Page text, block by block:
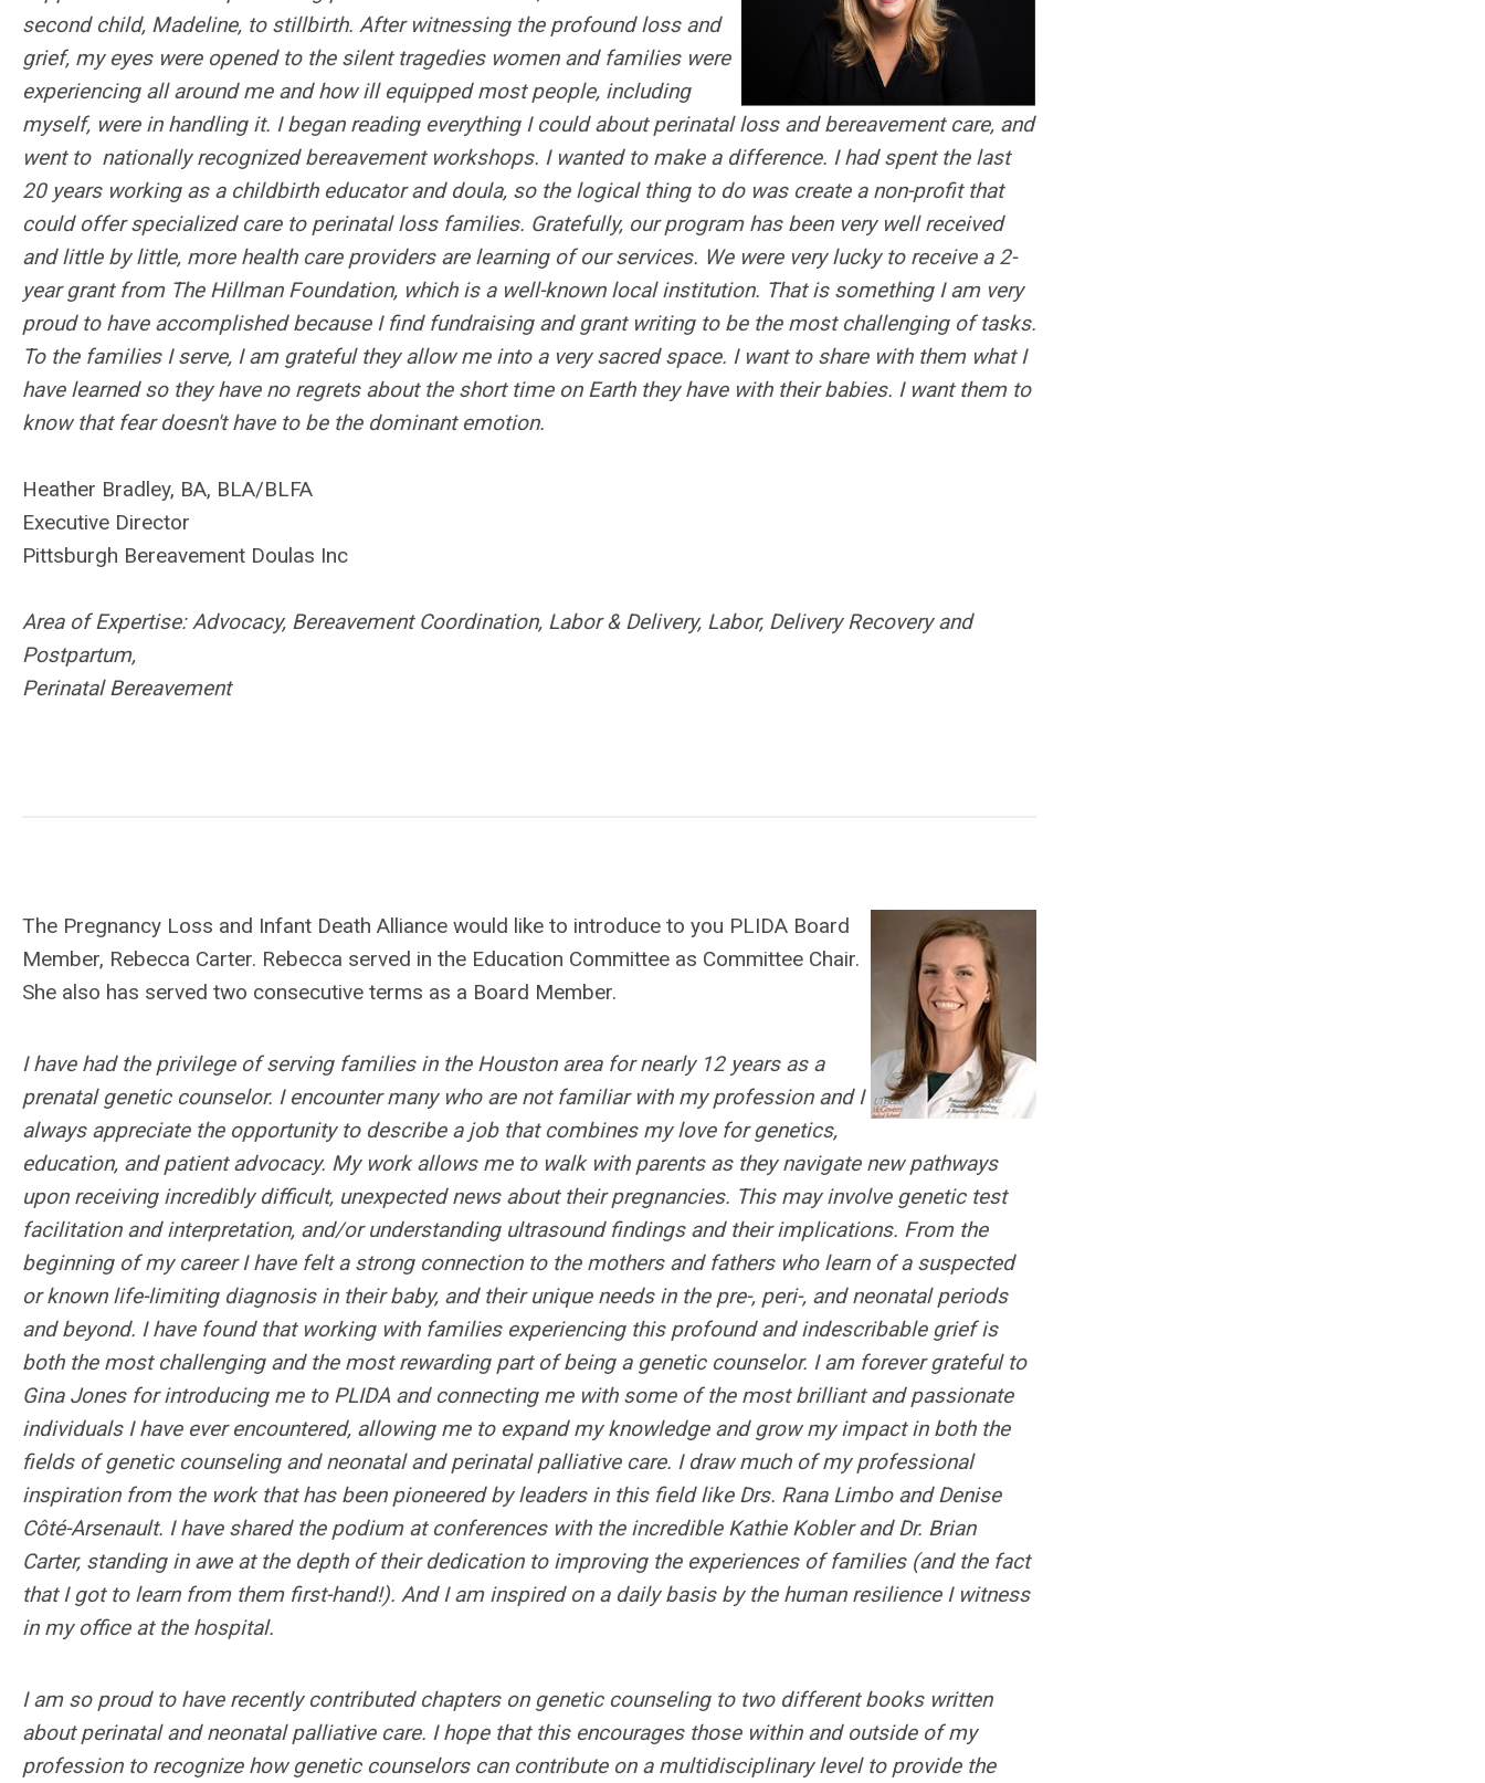
second child, Madeline, to stillbirth. After witnessing the profound loss and
grief, my eyes were opened to the silent tragedies women and families were
experiencing all around me and how ill equipped most people, including
myself, were in handling it. I began reading everything I could about perinatal loss and bereavement care, and
went to nationally recognized bereavement workshops. I wanted to make a difference. I had spent the last
20 years working as a childbirth educator and doula, so the logical thing to do was create a non-profit that
could offer specialized care to perinatal loss families. Gratefully, our program has been very well received
and little by little, more health care providers are learning of our services. We were very lucky to receive a 2-
year grant from The Hillman Foundation, which is a well-known local institution. That is something I am very
proud to have accomplished because I find fundraising and grant writing to be the most challenging of tasks.
To the families I serve, I am grateful they allow me into a very sacred space. I want to share with them what I
have learned so they have no regrets about the short time on Earth they have with their babies. I want them to
know that fear doesn't have to be the dominant emotion.
Heather Bradley, BA, BLA/BLFA
Executive Director
Pittsburgh Bereavement Doulas Inc
Area of Expertise: Advocacy, Bereavement Coordination, Labor & Delivery, Labor, Delivery Recovery and
Postpartum,
Perinatal Bereavement
The Pregnancy Loss and Infant Death Alliance would like to introduce to you PLIDA Board
Member, Rebecca Carter. Rebecca served in the Education Committee as Committee Chair.
She also has served two consecutive terms as a Board Member.
I have had the privilege of serving families in the Houston area for nearly 12 years as a
prenatal genetic counselor. I encounter many who are not familiar with my profession and I
always appreciate the opportunity to describe a job that combines my love for genetics,
education, and patient advocacy. My work allows me to walk with parents as they navigate new pathways
upon receiving incredibly difficult, unexpected news about their pregnancies. This may involve genetic test
facilitation and interpretation, and/or understanding ultrasound findings and their implications. From the
beginning of my career I have felt a strong connection to the mothers and fathers who learn of a suspected
or known life-limiting diagnosis in their baby, and their unique needs in the pre-, peri-, and neonatal periods
and beyond. I have found that working with families experiencing this profound and indescribable grief is
both the most challenging and the most rewarding part of being a genetic counselor. I am forever grateful to
Gina Jones for introducing me to PLIDA and connecting me with some of the most brilliant and passionate
individuals I have ever encountered, allowing me to expand my knowledge and grow my impact in both the
fields of genetic counseling and neonatal and perinatal palliative care. I draw much of my professional
inspiration from the work that has been pioneered by leaders in this field like Drs. Rana Limbo and Denise
Côté-Arsenault. I have shared the podium at conferences with the incredible Kathie Kobler and Dr. Brian
Carter, standing in awe at the depth of their dedication to improving the experiences of families (and the fact
that I got to learn from them first-hand!). And I am inspired on a daily basis by the human resilience I witness
in my office at the hospital.
I am so proud to have recently contributed chapters on genetic counseling to two different books written
about perinatal and neonatal palliative care. I hope that this encourages those within and outside of my
profession to recognize how genetic counselors can contribute on a multidisciplinary level to provide the